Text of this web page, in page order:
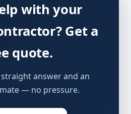
with your
Get a
quote.
answer and an
— no pressure.